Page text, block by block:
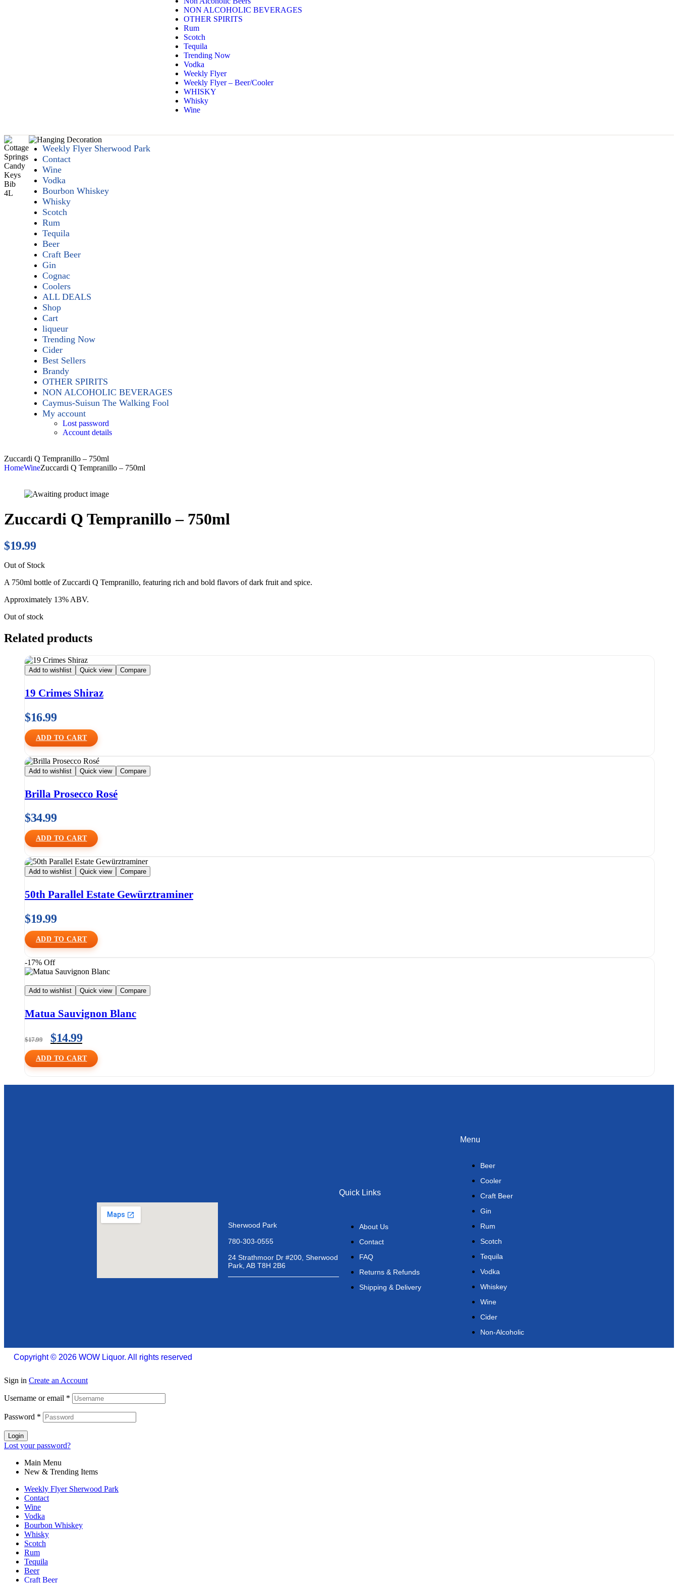
NON ALCOHOLIC BEVERAGES
OTHER SPIRITS
Rum
Scotch
Tequila
Trending Now
Vodka
Weekly Flyer
Weekly Flyer – Beer/Cooler
WHISKY
Whisky
Wine
Weekly Flyer Sherwood Park
Contact
Wine
Vodka
Bourbon Whiskey
Whisky
Scotch
Rum
Tequila
Beer
Craft Beer
Gin
Cognac
Coolers
ALL DEALS
Shop
Cart
liqueur
Trending Now
Cider
Best Sellers
Brandy
OTHER SPIRITS
NON ALCOHOLIC BEVERAGES
Caymus-Suisun The Walking Fool
My account
Lost password
Account details
Zuccardi Q Tempranillo – 750ml
HomeWineZuccardi Q Tempranillo – 750ml
Zuccardi Q Tempranillo – 750ml
$19.99
Out of Stock
A 750ml bottle of Zuccardi Q Tempranillo, featuring rich and bold flavors of dark fruit and spice.
Approximately 13% ABV.
Out of stock
Related products
Add to wishlist Quick view Compare
19 Crimes Shiraz
$16.99
ADD TO CART
Add to wishlist Quick view Compare
Brilla Prosecco Rosé
$34.99
ADD TO CART
Add to wishlist Quick view Compare
50th Parallel Estate Gewürztraminer
$19.99
ADD TO CART
-17% Off
Add to wishlist Quick view Compare
Matua Sauvignon Blanc
$17.99 $14.99
ADD TO CART
Sherwood Park
780-303-0555
24 Strathmoor Dr #200, Sherwood
Park, AB T8H 2B6
Quick Links
About Us
Contact
FAQ
Returns & Refunds
Shipping & Delivery
Menu
Beer
Cooler
Craft Beer
Gin
Rum
Scotch
Tequila
Vodka
Whiskey
Wine
Cider
Non-Alcoholic
Copyright © 2026 WOW Liquor. All rights reserved
Sign in Create an Account
Username or email *
Password *
Login
Lost your password?
Main Menu
New & Trending Items
Weekly Flyer Sherwood Park
Contact
Wine
Vodka
Bourbon Whiskey
Whisky
Scotch
Rum
Tequila
Beer
Craft Beer